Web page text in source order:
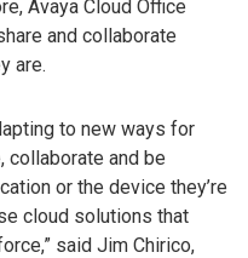
Avaya Cloud Office
and collaborate
are.
to new ways for
collaborate and be
or the device they’re
cloud solutions that
said Jim Chirico,